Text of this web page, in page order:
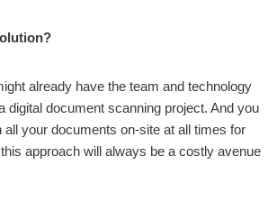
already have the team and technology
digital document scanning project. And you
all your documents on-site at all times for
approach will always be a costly avenue